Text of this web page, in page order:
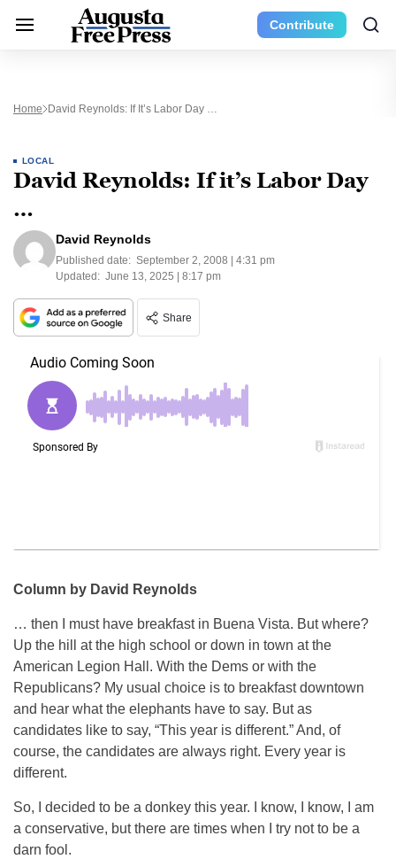
Contribute
Home David Reynolds: If It’s Labor Day …
LOCAL
David Reynolds: If it’s Labor Day
…
David Reynolds
Published date: September 2, 2008 | 4:31 pm
Updated: June 13, 2025 | 8:17 pm
Share
Column by David Reynolds
… then I must have breakfast in Buena Vista. But where?
Up the hill at the high school or down in town at the
American Legion Hall. With the Dems or with the
Republicans? My usual choice is to breakfast downtown
and hear what the elephants have to say. But as
candidates like to say, “This year is different.” And, of
course, the candidates are always right. Every year is
different.
So, I decided to be a donkey this year. I know, I know, I am
a conservative, but there are times when I try not to be a
darn fool.